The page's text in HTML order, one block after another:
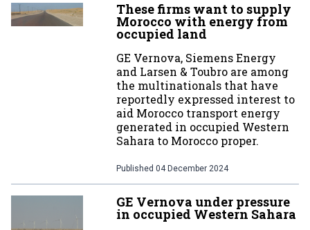
These firms want to supply
Morocco with energy from
occupied land
GE Vernova, Siemens Energy
and Larsen & Toubro are among
the multinationals that have
reportedly expressed interest to
aid Morocco transport energy
generated in occupied Western
Sahara to Morocco proper.
Published 04 December 2024
GE Vernova under pressure
in occupied Western Sahara